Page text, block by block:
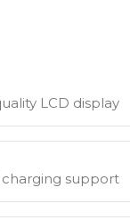
LCD display
charging support